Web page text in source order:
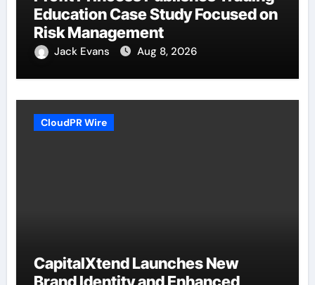
Education Case Study Focused on
Risk Management
Jack Evans Aug 8, 2026
CloudPR Wire
CapitalXtend Launches New
Brand Identity and Enhanced